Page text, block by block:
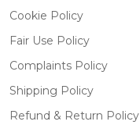
Cookie Policy
Fair Use Policy
Complaints Policy
Shipping Policy
Refund & Return Policy